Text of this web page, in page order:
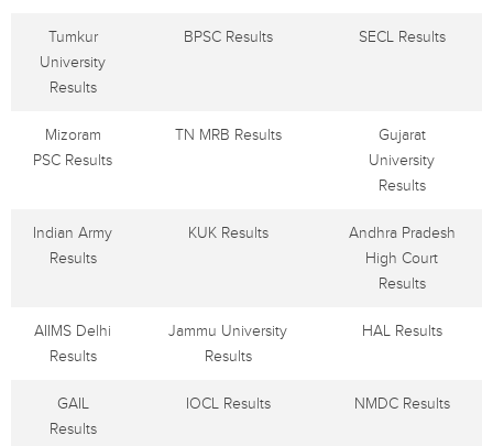
Tumkur
University
Results
BPSC Results SECL Results
Mizoram
PSC Results
TN MRB Results
Gujarat
University
Results
Indian Army
Results
KUK Results
Andhra Pradesh
High Court
Results
AIIMS Delhi
Results
Jammu University
Results
HAL Results
GAIL
Results
IOCL Results NMDC Results